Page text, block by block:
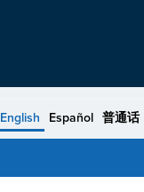
English Español 普通话